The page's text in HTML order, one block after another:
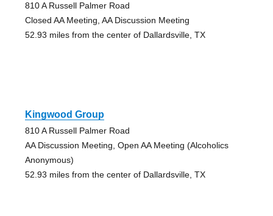
810 A Russell Palmer Road
Closed AA Meeting, AA Discussion Meeting
52.93 miles from the center of Dallardsville, TX
Kingwood Group
810 A Russell Palmer Road
AA Discussion Meeting, Open AA Meeting (Alcoholics
Anonymous)
52.93 miles from the center of Dallardsville, TX